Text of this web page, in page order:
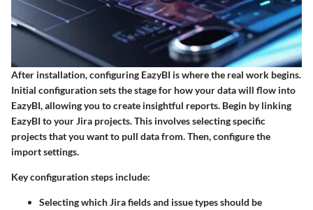
After installation, configuring EazyBI is where the real work begins.
Initial configuration sets the stage for how your data will flow into
EazyBI, allowing you to create insightful reports. Begin by linking
EazyBI to your Jira projects. This involves selecting specific
projects that you want to pull data from. Then, configure the
import settings.
Key configuration steps include:
Selecting which Jira fields and issue types should be